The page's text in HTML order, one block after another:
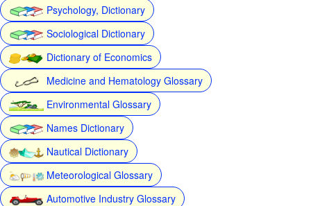
Psychology, Dictionary
Sociological Dictionary
Dictionary of Economics
Medicine and Hematology Glossary
Environmental Glossary
Names Dictionary
Nautical Dictionary
Meteorological Glossary
Automotive Industry Glossary